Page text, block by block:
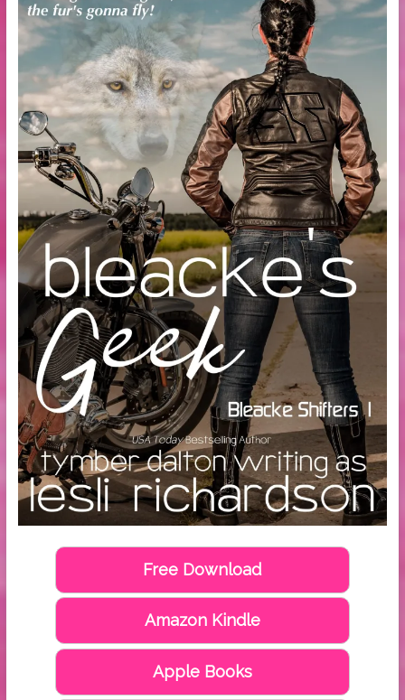
Free Download
Amazon Kindle
Apple Books